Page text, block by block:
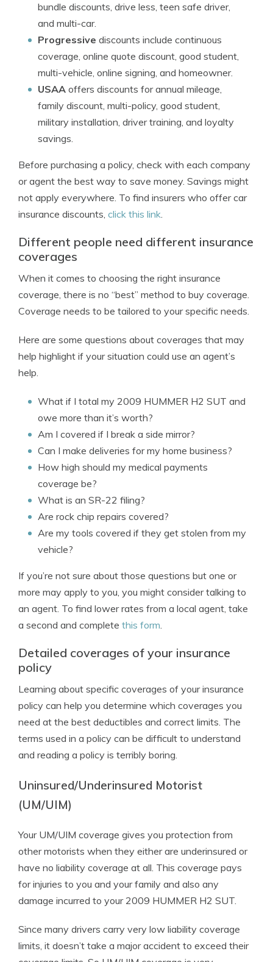
bundle discounts, drive less, teen safe driver,
and multi-car.
Progressive discounts include continuous
coverage, online quote discount, good student,
multi-vehicle, online signing, and homeowner.
USAA offers discounts for annual mileage,
family discount, multi-policy, good student,
military installation, driver training, and loyalty
savings.
Before purchasing a policy, check with each company
or agent the best way to save money. Savings might
not apply everywhere. To find insurers who offer car
insurance discounts, click this link.
Different people need different insurance
coverages
When it comes to choosing the right insurance
coverage, there is no “best” method to buy coverage.
Coverage needs to be tailored to your specific needs.
Here are some questions about coverages that may
help highlight if your situation could use an agent’s
help.
What if I total my 2009 HUMMER H2 SUT and
owe more than it’s worth?
Am I covered if I break a side mirror?
Can I make deliveries for my home business?
How high should my medical payments
coverage be?
What is an SR-22 filing?
Are rock chip repairs covered?
Are my tools covered if they get stolen from my
vehicle?
If you’re not sure about those questions but one or
more may apply to you, you might consider talking to
an agent. To find lower rates from a local agent, take
a second and complete this form.
Detailed coverages of your insurance
policy
Learning about specific coverages of your insurance
policy can help you determine which coverages you
need at the best deductibles and correct limits. The
terms used in a policy can be difficult to understand
and reading a policy is terribly boring.
Uninsured/Underinsured Motorist
(UM/UIM)
Your UM/UIM coverage gives you protection from
other motorists when they either are underinsured or
have no liability coverage at all. This coverage pays
for injuries to you and your family and also any
damage incurred to your 2009 HUMMER H2 SUT.
Since many drivers carry very low liability coverage
limits, it doesn’t take a major accident to exceed their